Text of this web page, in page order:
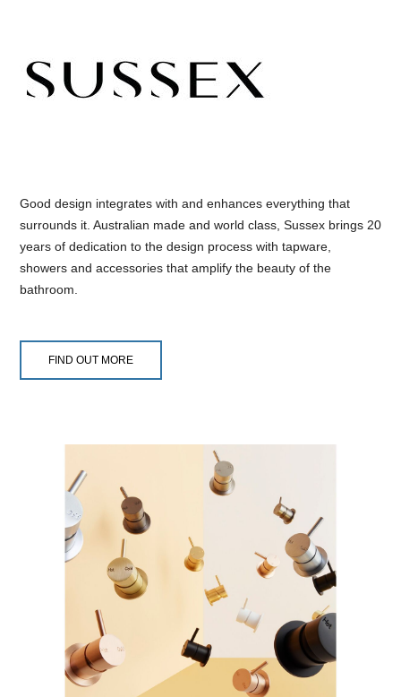
Good design integrates with and enhances everything that
surrounds it. Australian made and world class, Sussex brings 20
years of dedication to the design process with tapware,
showers and accessories that amplify the beauty of the
bathroom.
FIND OUT MORE